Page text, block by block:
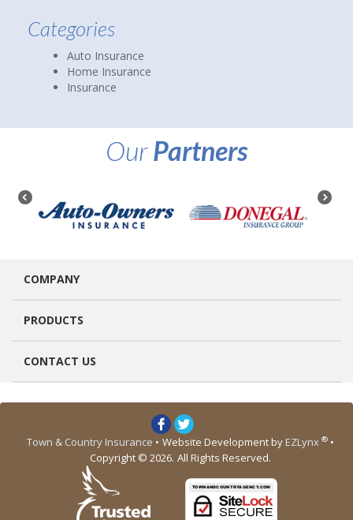
Categories
Auto Insurance
Home Insurance
Insurance
OurPartners
COMPANY
PRODUCTS
CONTACT US
Town & Country Insurance • Website Development by EZLynx ® •
Copyright © 2026. All Rights Reserved.